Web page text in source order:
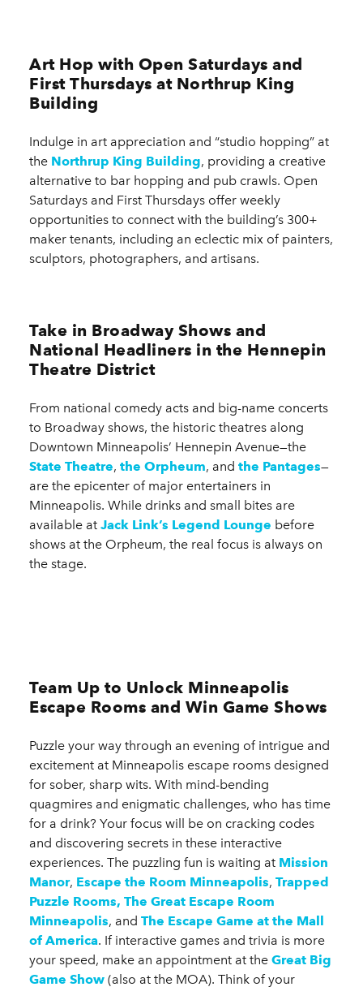
Art Hop with Open Saturdays and
First Thursdays at Northrup King
Building
Indulge in art appreciation and “studio hopping” at
the Northrup King Building, providing a creative
alternative to bar hopping and pub crawls. Open
Saturdays and First Thursdays offer weekly
opportunities to connect with the building’s 300+
maker tenants, including an eclectic mix of painters,
sculptors, photographers, and artisans.
Take in Broadway Shows and
National Headliners in the Hennepin
Theatre District
From national comedy acts and big-name concerts
to Broadway shows, the historic theatres along
Downtown Minneapolis’ Hennepin Avenue—the
State Theatre, the Orpheum, and the Pantages—
are the epicenter of major entertainers in
Minneapolis. While drinks and small bites are
available at Jack Link’s Legend Lounge before
shows at the Orpheum, the real focus is always on
the stage.
Team Up to Unlock Minneapolis
Escape Rooms and Win Game Shows
Puzzle your way through an evening of intrigue and
excitement at Minneapolis escape rooms designed
for sober, sharp wits. With mind-bending
quagmires and enigmatic challenges, who has time
for a drink? Your focus will be on cracking codes
and discovering secrets in these interactive
experiences. The puzzling fun is waiting at Mission
Manor, Escape the Room Minneapolis, Trapped
Puzzle Rooms, The Great Escape Room
Minneapolis, and The Escape Game at the Mall
of America. If interactive games and trivia is more
your speed, make an appointment at the Great Big
Game Show (also at the MOA). Think of your